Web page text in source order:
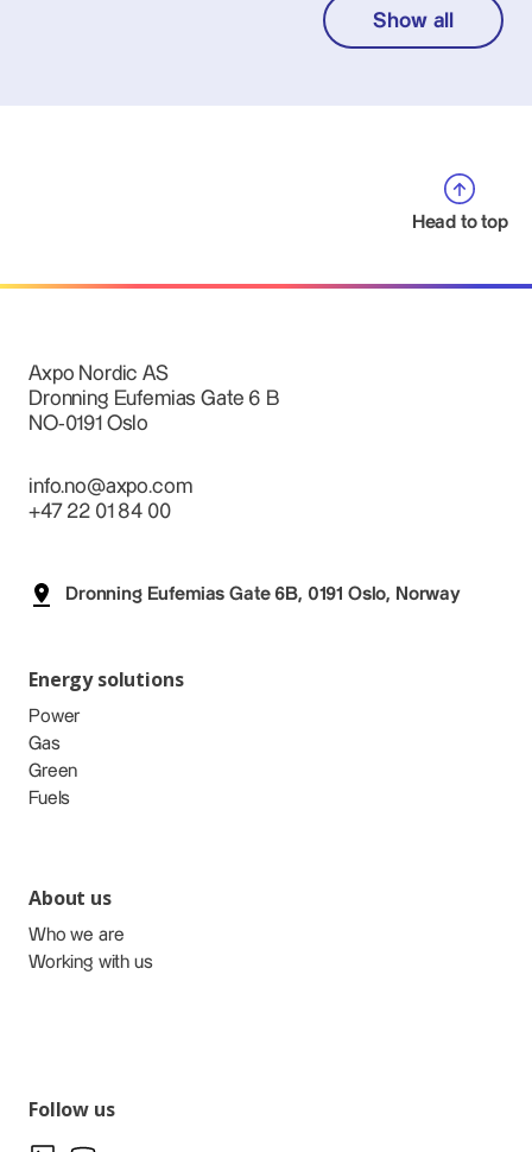
Show all
Head to top
Axpo Nordic AS
Dronning Eufemias Gate 6 B
NO-0191 Oslo
info.no@axpo.com
+47 22 01 84 00
Dronning Eufemias Gate 6B, 0191 Oslo, Norway
Energy solutions
Power
Gas
Green
Fuels
About us
Who we are
Working with us
Follow us